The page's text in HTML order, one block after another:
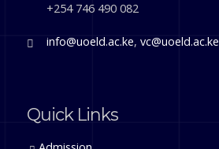
+254 746 490 082
info@uoeld.ac.ke,vc@uoeld.ac.ke
Quick Links